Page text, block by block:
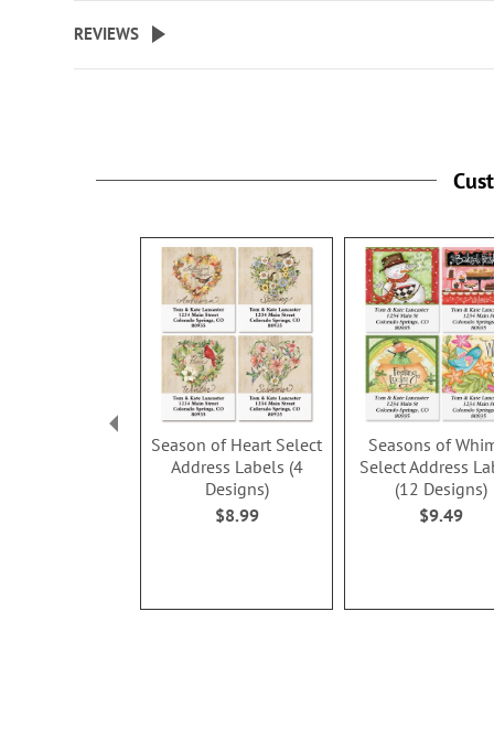
of
the
REVIEWS
Season of Heart Select
Address Labels (4
Designs)
$8.99
Seasons of
Select Address
(12 Designs)
$9.49